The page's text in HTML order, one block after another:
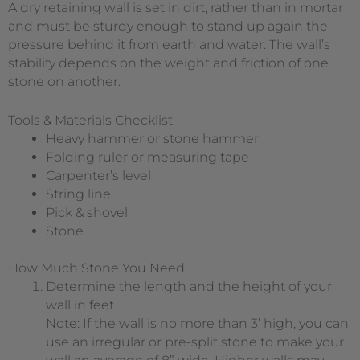
A dry retaining wall is set in dirt, rather than in mortar
and must be sturdy enough to stand up again the
pressure behind it from earth and water. The wall’s
stability depends on the weight and friction of one
stone on another.
Tools & Materials Checklist
Heavy hammer or stone hammer
Folding ruler or measuring tape
Carpenter’s level
String line
Pick & shovel
Stone
How Much Stone You Need
Determine the length and the height of your
wall in feet.
Note: If the wall is no more than 3’ high, you can
use an irregular or pre-split stone to make your